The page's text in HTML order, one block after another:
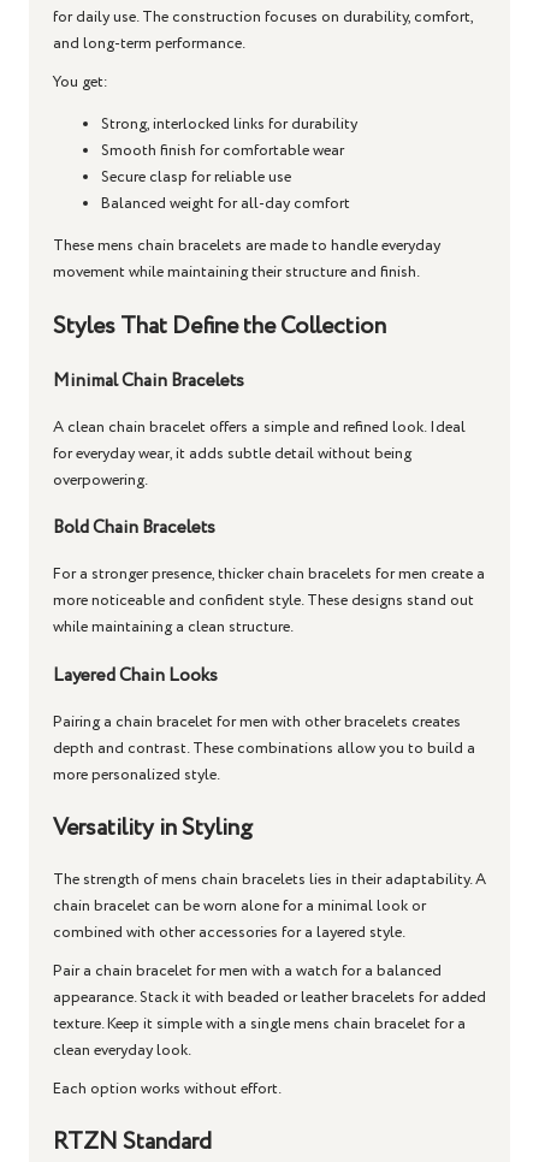
for daily use. The construction focuses on durability, comfort,
and long-term performance.
You get:
Strong, interlocked links for durability
Smooth finish for comfortable wear
Secure clasp for reliable use
Balanced weight for all-day comfort
Thesemens chain bracelets are made to handle everyday
movement while maintaining their structure and finish.
Styles That Define the Collection
Minimal Chain Bracelets
A clean chain bracelet offers a simple and refined look. Ideal
for everyday wear, it adds subtle detail without being
overpowering.
Bold Chain Bracelets
For a stronger presence, thickerchain bracelets for men create a
more noticeable and confident style. These designs stand out
while maintaining a clean structure.
Layered Chain Looks
Pairing a chain bracelet for men with other bracelets creates
depth and contrast. These combinations allow you to build a
more personalized style.
Versatility in Styling
The strength ofmens chain bracelets lies in their adaptability. A
chain bracelet can be worn alone for a minimal look or
combined with other accessories for a layered style.
Pair a chain bracelet for men with a watch for a balanced
appearance. Stack it with beaded or leather bracelets for added
texture. Keep it simple with a singlemens chain bracelet for a
clean everyday look.
Each option works without effort.
RTZN Standard